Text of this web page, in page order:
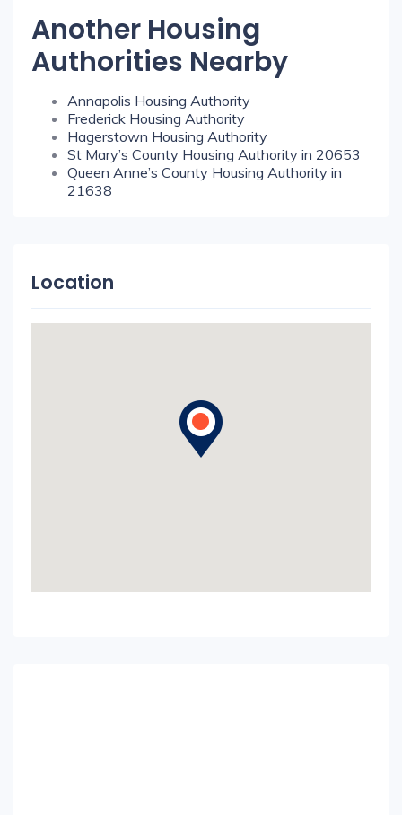
Another Housing
Authorities Nearby
Annapolis Housing Authority
Frederick Housing Authority
Hagerstown Housing Authority
St Mary’s County Housing Authority in 20653
Queen Anne’s County Housing Authority in
21638
Location